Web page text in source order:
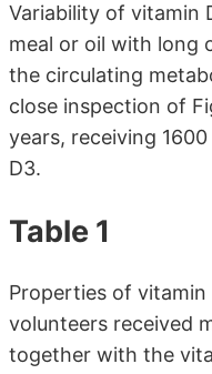
Variability of vitamin
meal or oil with long
the circulating
close inspection of
years, receiving
D3.
Table 1
Properties of vitamin
volunteers received
together with the